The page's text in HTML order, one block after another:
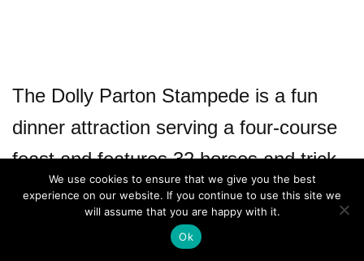
The Dolly Parton Stampede is a fun
dinner attraction serving a four-course
feast and features 32 horses and trick
riders doing stunts in a 35,000 sq. ft.
We use cookies to ensure that we give you the best
experience on our website. If you continue to use this site we
will assume that you are happy with it.
Ok